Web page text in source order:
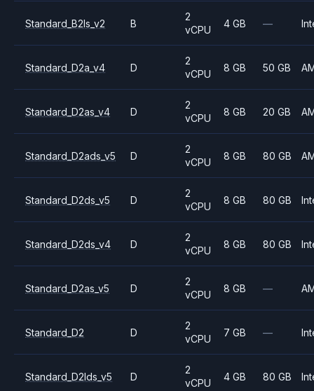
Standard_B2ls_v2 B
2
vCPU
4 GB —
Standard_D2a_v4 D
2
vCPU
8 GB 50 GB
Standard_D2as_v4 D
2
vCPU
8 GB 20 GB
Standard_D2ads_v5 D
2
vCPU
8 GB 80 GB
Standard_D2ds_v5 D
2
vCPU
8 GB 80 GB
Standard_D2ds_v4 D
2
vCPU
8 GB 80 GB
Standard_D2as_v5 D
2
vCPU
8 GB —
Standard_D2 D
2
vCPU
7 GB —
Standard_D2lds_v5 D
2
vCPU
4 GB 80 GB